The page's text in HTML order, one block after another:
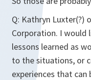
Q: Kathryn Luxter(?)
Corporation. I would
lessons learned as
to the situations, or
experiences that